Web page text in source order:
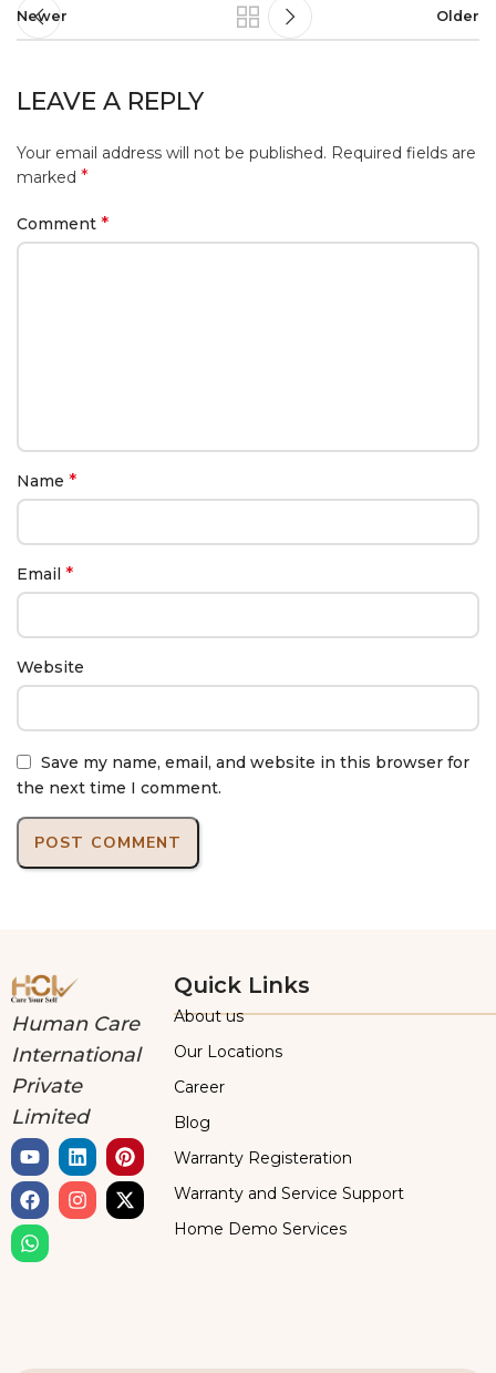
Newer Older
LEAVE A REPLY
Your email address will not be published. Required fields are
marked *
Comment *
Name *
Email *
Website
Save my name, email, and website in this browser for
the next time I comment.
Human Care
International
Private
Limited
Quick Links
About us
Our Locations
Career
Blog
Warranty Registeration
Warranty and Service Support
Home Demo Services